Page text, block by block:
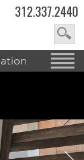
312.337.2440